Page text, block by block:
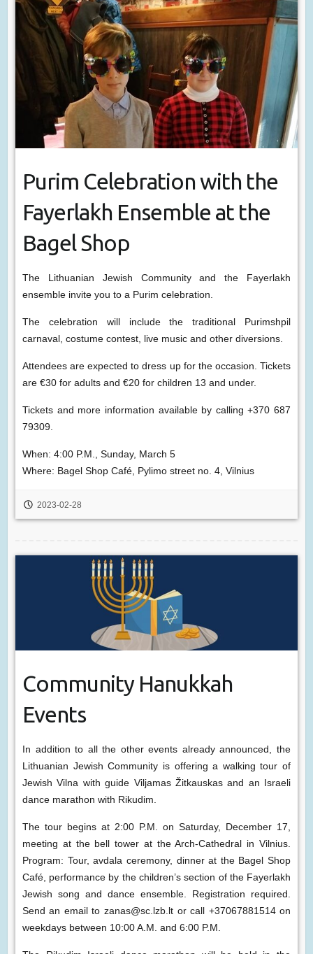
Purim Celebration with the
Fayerlakh Ensemble at the
Bagel Shop
The Lithuanian Jewish Community and the Fayerlakh
ensemble invite you to a Purim celebration.
The celebration will include the traditional Purimshpil
carnaval, costume contest, live music and other diversions.
Attendees are expected to dress up for the occasion. Tickets
are €30 for adults and €20 for children 13 and under.
Tickets and more information available by calling +370 687
79309.
When: 4:00 P.M., Sunday, March 5
Where: Bagel Shop Café, Pylimo street no. 4, Vilnius
2023-02-28
Community Hanukkah
Events
In addition to all the other events already announced, the
Lithuanian Jewish Community is offering a walking tour of
Jewish Vilna with guide Viljamas Žitkauskas and an Israeli
dance marathon with Rikudim.
The tour begins at 2:00 P.M. on Saturday, December 17,
meeting at the bell tower at the Arch-Cathedral in Vilnius.
Program: Tour, avdala ceremony, dinner at the Bagel Shop
Café, performance by the children’s section of the Fayerlakh
Jewish song and dance ensemble. Registration required.
Send an email to zanas@sc.lzb.lt or call +37067881514 on
weekdays between 10:00 A.M. and 6:00 P.M.